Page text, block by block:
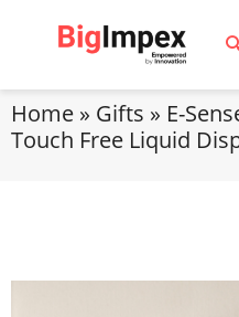
Home » Gifts » E-
Touch Free Liquid